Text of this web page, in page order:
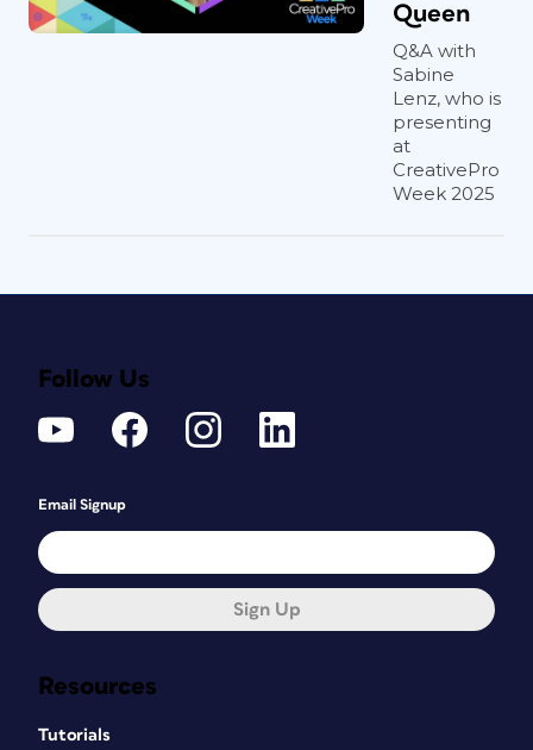
Queen
Q&A with
Sabine
Lenz, who is
presenting
at
CreativePro
Week 2025
Resources
Tutorials
Follow Us
Email Signup
Sign Up